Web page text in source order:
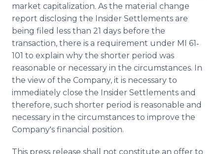
market capitalization. As the material change
report disclosing the Insider Settlements are
being filed less than 21 days before the
transaction, there is a requirement under MI 61‐
101 to explain why the shorter period was
reasonable or necessary in the circumstances. In
the view of the Company, it is necessary to
immediately close the Insider Settlements and
therefore, such shorter period is reasonable and
necessary in the circumstances to improve the
Company's financial position.
This press release shall not constitute an offer to